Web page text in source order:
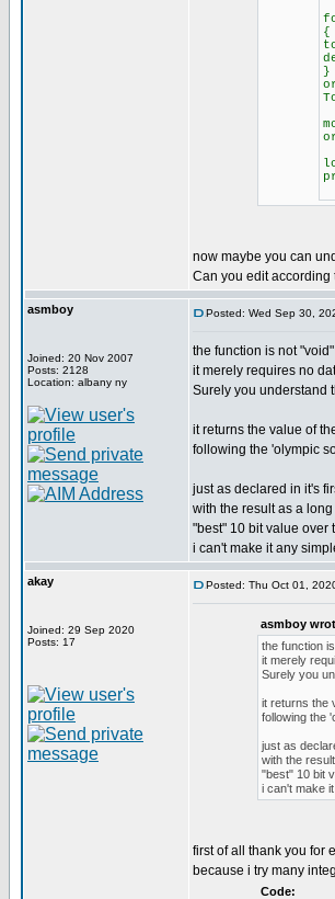
{
}
now maybe you can
Can you edit
asmboy
Joined: 20 Nov 2007
Posts: 2128
Location: albany ny
Posted: Wed Sep 30,
the function is not
it merely requires no
Surely you understand
it returns the value of
following the 'olympic
just as declared in it's
with the result as a
"best" 10 bit value over
i can't make it any
akay
Joined: 29 Sep 2020
Posts: 17
Posted: Thu Oct 01,
asmboy
the function
it merely
Surely you
it returns the
following the
just as
with the
"best" 10 bit
i can't make
first of all thank you for
because i try many
Code: